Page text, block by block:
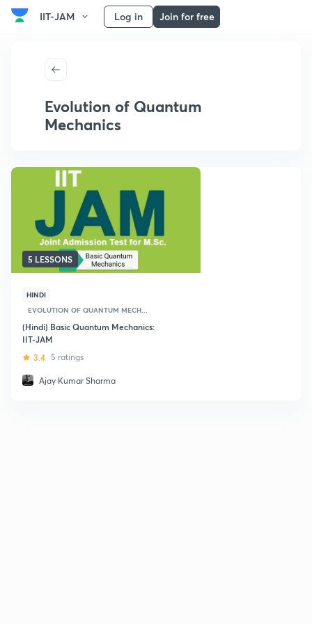
IIT-JAM Log in Join for free
Evolution of Quantum
Mechanics
5 LESSONS
HINDI
EVOLUTION OF QUANTUM MECH...
(Hindi) Basic Quantum Mechanics:
IIT-JAM
3.4 5 ratings
Ajay Kumar Sharma